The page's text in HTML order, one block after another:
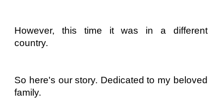
However, this time it was in a different
country.
So here's our story. Dedicated to my beloved
family.